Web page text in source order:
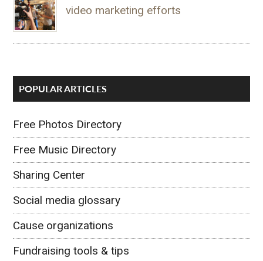
video marketing efforts
POPULAR ARTICLES
Free Photos Directory
Free Music Directory
Sharing Center
Social media glossary
Cause organizations
Fundraising tools & tips